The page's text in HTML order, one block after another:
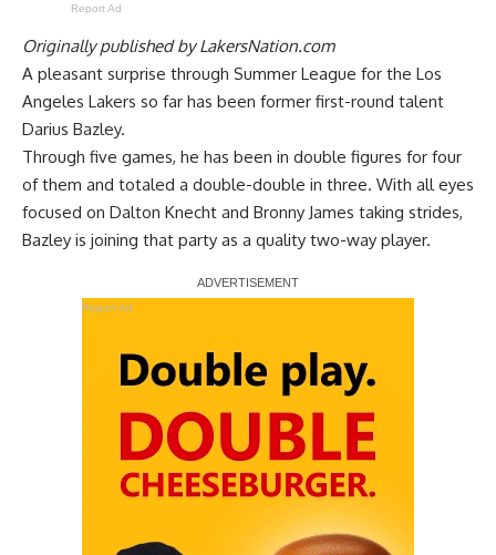
Report Ad
Originally published byLakersNation.com
A pleasant surprise through Summer League for the Los
Angeles Lakers so far has been former first-round talent
Darius Bazley.
Through five games, he has been in double figures for four
of them and totaled a double-double in three. With all eyes
focused on Dalton Knecht and Bronny James taking strides,
Bazley is joining that party as a quality two-way player.
Report Ad